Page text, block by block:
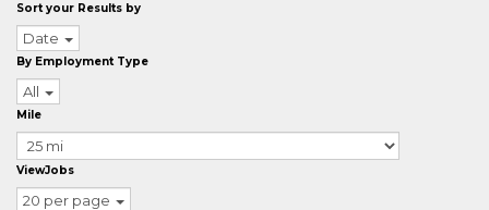
Sort your Results by
Date
By Employment Type
All
Mile
ViewJobs
20 per page